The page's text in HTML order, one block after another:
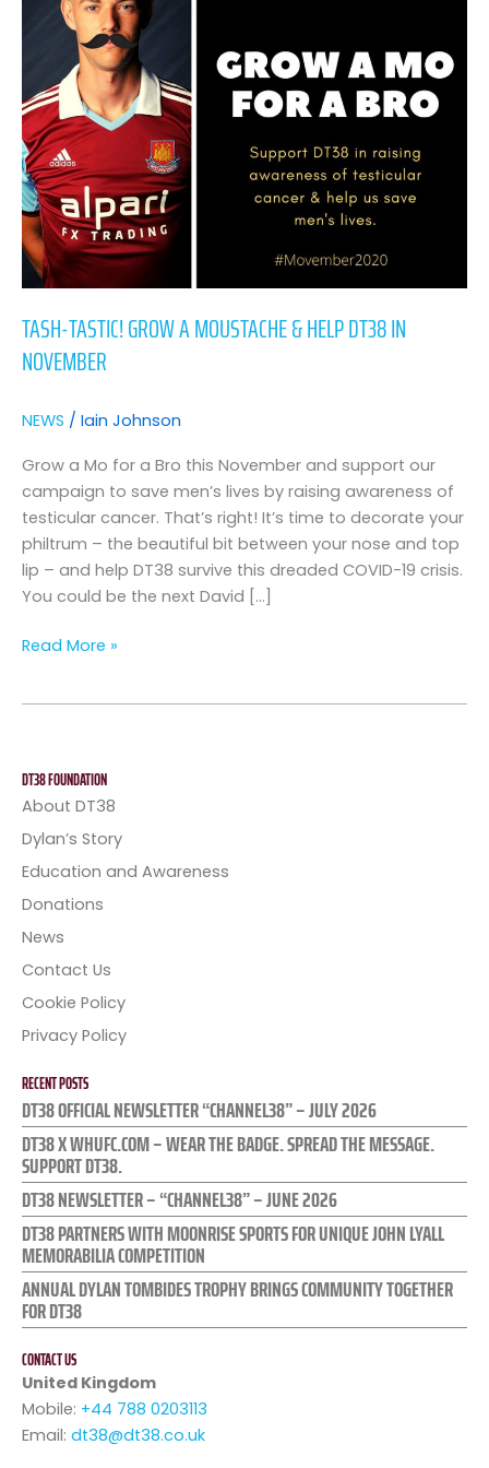
TASH-TASTIC! GROW A MOUSTACHE & HELP DT38 IN
NOVEMBER
NEWS / Iain Johnson
Grow a Mo for a Bro this November and support our
campaign to save men’s lives by raising awareness of
testicular cancer. That’s right! It’s time to decorate your
philtrum – the beautiful bit between your nose and top
lip – and help DT38 survive this dreaded COVID-19 crisis.
You could be the next David […]
Moustache
Help
DT38
in
November
Read More »
DT38 FOUNDATION
About DT38
Dylan’s Story
Education and Awareness
Donations
News
Contact Us
Cookie Policy
Privacy Policy
RECENT POSTS
DT38 OFFICIAL NEWSLETTER “CHANNEL38” – JULY 2026
DT38 X WHUFC.COM – WEAR THE BADGE. SPREAD THE MESSAGE.
SUPPORT DT38.
DT38 NEWSLETTER – “CHANNEL38” – JUNE 2026
DT38 PARTNERS WITH MOONRISE SPORTS FOR UNIQUE JOHN LYALL
MEMORABILIA COMPETITION
ANNUAL DYLAN TOMBIDES TROPHY BRINGS COMMUNITY TOGETHER
FOR DT38
CONTACT US
United Kingdom
Mobile: +44 788 0203113
Email: dt38@dt38.co.uk